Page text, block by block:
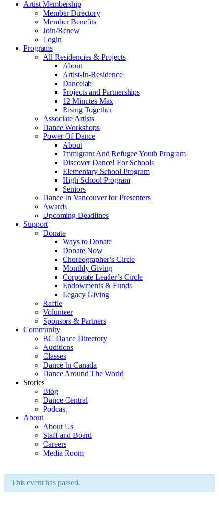
Artist Membership
Member Directory
Member Benefits
Join/Renew
Login
Programs
All Residencies & Projects
About
Artist-In-Residence
Dancelab
Projects and Partnerships
12 Minutes Max
Rising Together
Associate Artists
Dance Workshops
Power Of Dance
About
Immigrant And Refugee Youth Program
Discover Dance! For Schools
Elementary School Program
High School Program
Seniors
Dance In Vancouver for Presenters
Awards
Upcoming Deadlines
Support
Donate
Ways to Donate
Donate Now
Choreographer’s Circle
Monthly Giving
Corporate Leader’s Circle
Endowments & Funds
Legacy Giving
Raffle
Volunteer
Sponsors & Partners
Community
BC Dance Directory
Auditions
Classes
Dance In Canada
Dance Around The World
Stories
Blog
Dance Central
Podcast
About
About Us
Staff and Board
Careers
Media Room
This event has passed.